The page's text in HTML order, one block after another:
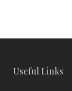
Useful Links